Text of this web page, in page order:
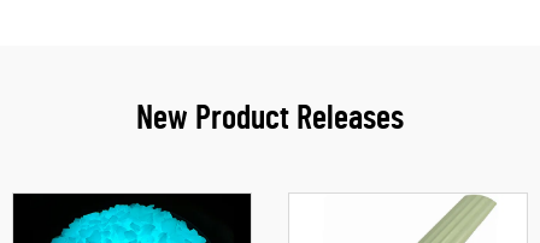
New Product Releases